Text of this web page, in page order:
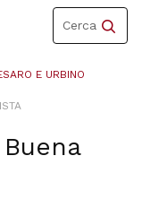
Toggle
navigation
Cerca
E URBINO